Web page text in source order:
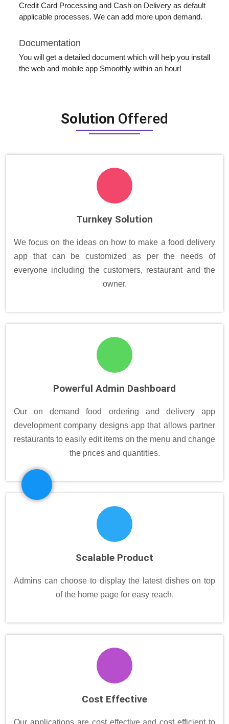
Credit Card Processing and Cash on Delivery as default
applicable processes. We can add more upon demand.
Documentation
You will get a detailed document which will help you install
the web and mobile app Smoothly within an hour!
Solution Offered
Turnkey Solution
We focus on the ideas on how to make a food delivery
app that can be customized as per the needs of
everyone including the customers, restaurant and the
owner.
Powerful Admin Dashboard
Our on demand food ordering and delivery app
development company designs app that allows partner
restaurants to easily edit items on the menu and change
the prices and quantities.
Scalable Product
Admins can choose to display the latest dishes on top
of the home page for easy reach.
Cost Effective
Our applications are cost effective and cost efficient to